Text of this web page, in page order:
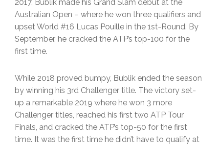
2017, Bublik made his Grand Slam debut at the
Australian Open – where he won three qualifiers and
upset World #16 Lucas Pouille in the 1st-Round. By
September, he cracked the ATP’s top-100 for the
first time.
While 2018 proved bumpy, Bublik ended the season
by winning his 3rd Challenger title. The victory set-
up a remarkable 2019 where he won 3 more
Challenger titles, reached his first two ATP Tour
Finals, and cracked the ATP’s top-50 for the first
time. It was the first time he didn’t have to qualify at